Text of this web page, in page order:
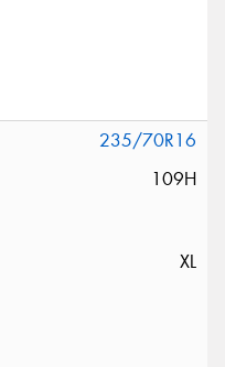
235/70R16
109H
XL